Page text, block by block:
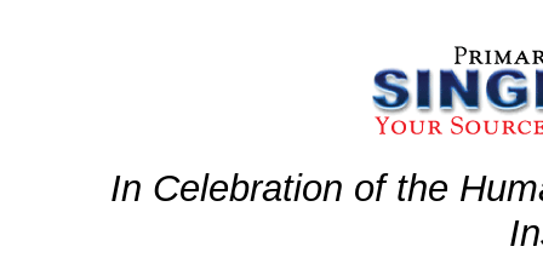
In Celebration of the